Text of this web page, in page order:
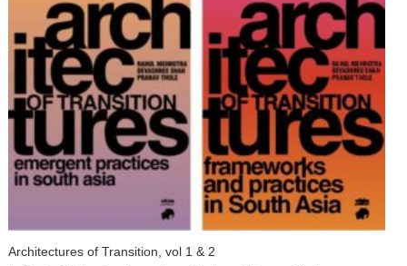
Architectures of Transition, vol 1 & 2